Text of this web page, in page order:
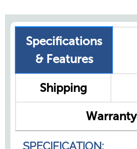
Specifications
& Features
Shipping
Warranty
SPECIFICATION: